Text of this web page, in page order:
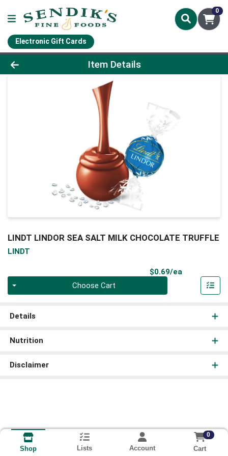
0
Electronic Gift Cards
Product Details Page
Item Details
LINDT LINDOR SEA SALT MILK CHOCOLATE TRUFFLE
LINDT
$0.69/ea
Choose Cart
Details
Nutrition
Disclaimer
Shop Lists Account
0
Cart